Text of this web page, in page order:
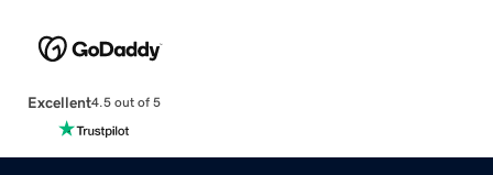
Excellent4.5 out of 5